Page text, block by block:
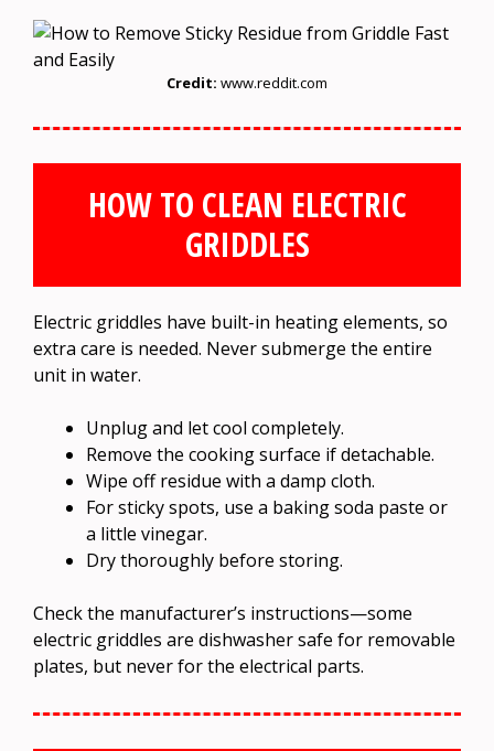
Credit: www.reddit.com
HOW TO CLEAN ELECTRIC
GRIDDLES
Electric griddles have built-in heating elements, so
extra care is needed. Never submerge the entire
unit in water.
Unplug and let cool completely.
Remove the cooking surface if detachable.
Wipe off residue with a damp cloth.
For sticky spots, use a baking soda paste or
a little vinegar.
Dry thoroughly before storing.
Check the manufacturer’s instructions—some
electric griddles are dishwasher safe for removable
plates, but never for the electrical parts.